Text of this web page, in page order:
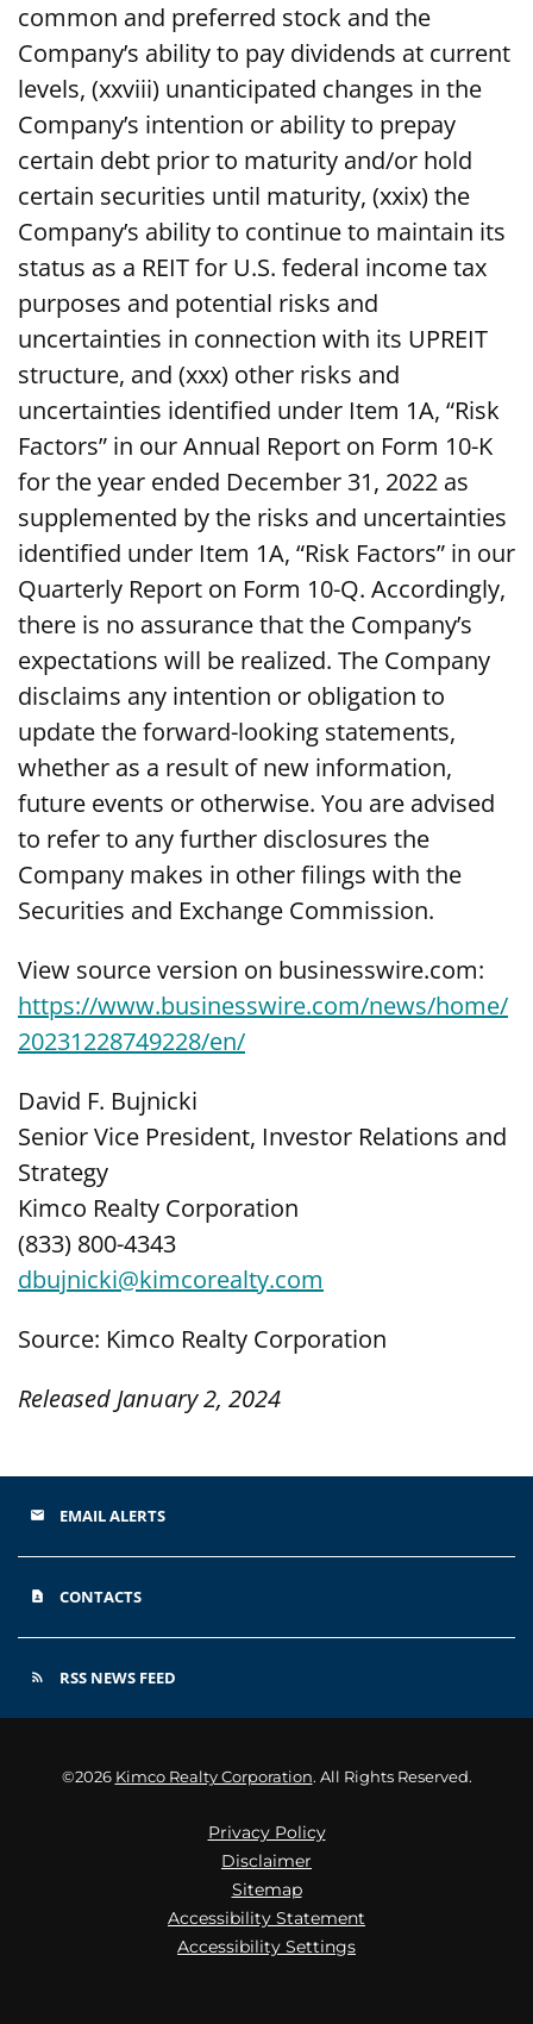
common and preferred stock and the
Company’s ability to pay dividends at current
levels, (xxviii) unanticipated changes in the
Company’s intention or ability to prepay
certain debt prior to maturity and/or hold
certain securities until maturity, (xxix) the
Company’s ability to continue to maintain its
status as a REIT for U.S. federal income tax
purposes and potential risks and
uncertainties in connection with its UPREIT
structure, and (xxx) other risks and
uncertainties identified under Item 1A, “Risk
Factors” in our Annual Report on Form 10-K
for the year ended December 31, 2022 as
supplemented by the risks and uncertainties
identified under Item 1A, “Risk Factors” in our
Quarterly Report on Form 10-Q. Accordingly,
there is no assurance that the Company’s
expectations will be realized. The Company
disclaims any intention or obligation to
update the forward-looking statements,
whether as a result of new information,
future events or otherwise. You are advised
to refer to any further disclosures the
Company makes in other filings with the
Securities and Exchange Commission.
View source version on businesswire.com:
https://www.businesswire.com/news/home/
20231228749228/en/
David F. Bujnicki
Senior Vice President, Investor Relations and
Strategy
Kimco Realty Corporation
(833) 800-4343
dbujnicki@kimcorealty.com
Source: Kimco Realty Corporation
Released January 2, 2024
email EMAIL ALERTS
contact_page CONTACTS
rss_feed RSS NEWS FEED
©2026 Kimco Realty Corporation. All Rights Reserved.
Privacy Policy
Disclaimer
Sitemap
Accessibility Statement
Accessibility Settings